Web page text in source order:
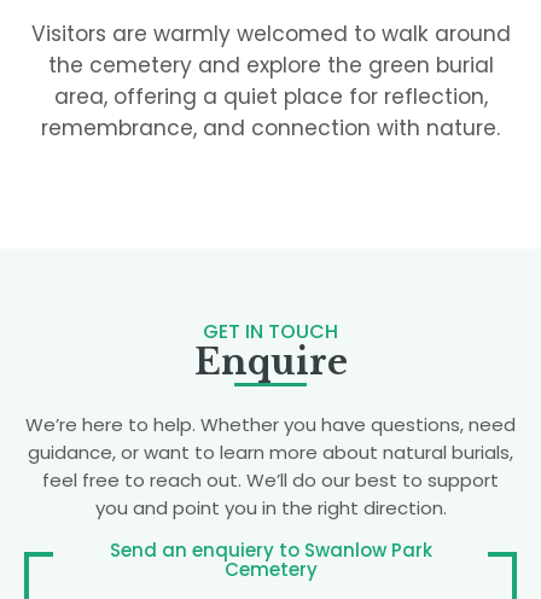
Visitors are warmly welcomed to walk around
the cemetery and explore the green burial
area, offering a quiet place for reflection,
remembrance, and connection with nature.
GET IN TOUCH
Enquire
We’re here to help. Whether you have questions, need
guidance, or want to learn more about natural burials,
feel free to reach out. We’ll do our best to support
you and point you in the right direction.
Send an enquiery to Swanlow Park
Cemetery